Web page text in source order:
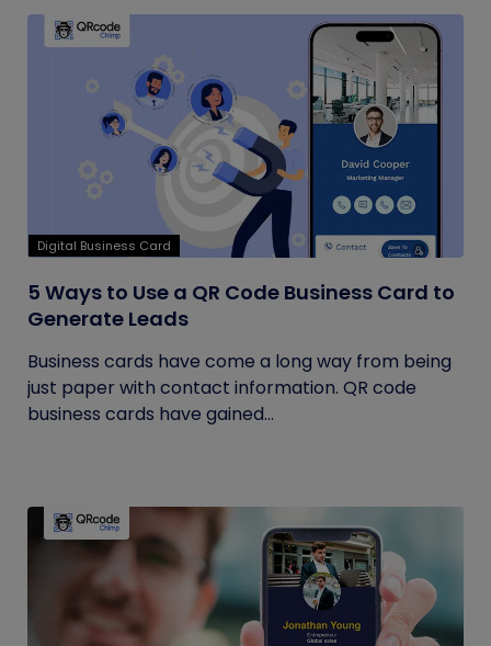
Digital Business Card
5 Ways to Use a QR Code Business Card to
Generate Leads
Business cards have come a long way from being
just paper with contact information. QR code
business cards have gained...